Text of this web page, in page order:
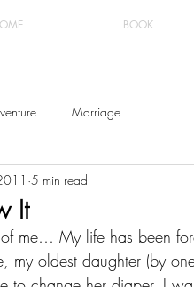
BOOK
Marriage
It
5 min read
me… My life has been
oldest daughter (by